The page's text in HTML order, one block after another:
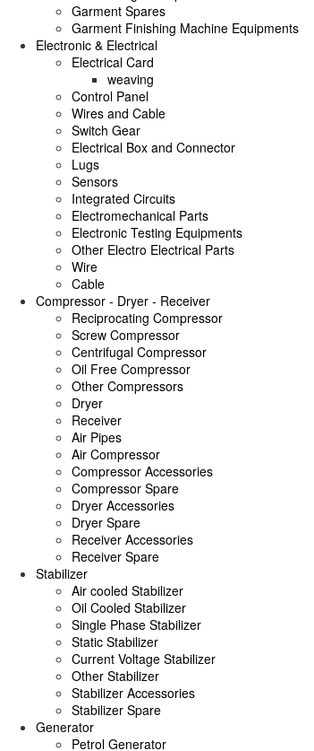
Garment Spares
Garment Finishing Machine Equipments
Electronic & Electrical
Electrical Card
weaving
Control Panel
Wires and Cable
Switch Gear
Electrical Box and Connector
Lugs
Sensors
Integrated Circuits
Electromechanical Parts
Electronic Testing Equipments
Other Electro Electrical Parts
Wire
Cable
Compressor - Dryer - Receiver
Reciprocating Compressor
Screw Compressor
Centrifugal Compressor
Oil Free Compressor
Other Compressors
Dryer
Receiver
Air Pipes
Air Compressor
Compressor Accessories
Compressor Spare
Dryer Accessories
Dryer Spare
Receiver Accessories
Receiver Spare
Stabilizer
Air cooled Stabilizer
Oil Cooled Stabilizer
Single Phase Stabilizer
Static Stabilizer
Current Voltage Stabilizer
Other Stabilizer
Stabilizer Accessories
Stabilizer Spare
Generator
Petrol Generator